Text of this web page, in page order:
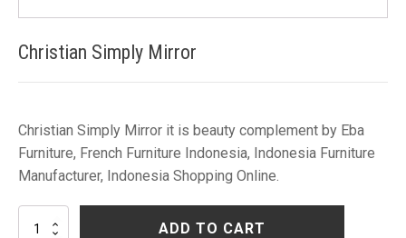
Christian Simply Mirror
Christian Simply Mirror it is beauty complement by Eba
Furniture, French Furniture Indonesia, Indonesia Furniture
Manufacturer, Indonesia Shopping Online.
Christian
ADD TO CART